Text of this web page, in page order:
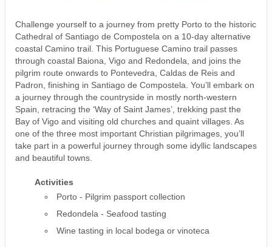
Challenge yourself to a journey from pretty Porto to the historic
Cathedral of Santiago de Compostela on a 10-day alternative
coastal Camino trail. This Portuguese Camino trail passes
through coastal Baiona, Vigo and Redondela, and joins the
pilgrim route onwards to Pontevedra, Caldas de Reis and
Padron, finishing in Santiago de Compostela. You’ll embark on
a journey through the countryside in mostly north-western
Spain, retracing the ‘Way of Saint James’, trekking past the
Bay of Vigo and visiting old churches and quaint villages. As
one of the three most important Christian pilgrimages, you’ll
take part in a powerful journey through some idyllic landscapes
and beautiful towns.
Activities
Porto - Pilgrim passport collection
Redondela - Seafood tasting
Wine tasting in local bodega or vinoteca